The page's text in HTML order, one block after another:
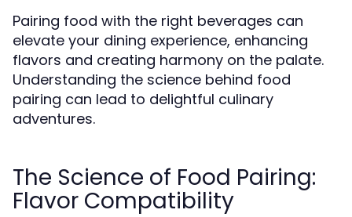
Pairing food with the right beverages can
elevate your dining experience, enhancing
flavors and creating harmony on the palate.
Understanding the science behind food
pairing can lead to delightful culinary
adventures.
The Science of Food Pairing:
Flavor Compatibility